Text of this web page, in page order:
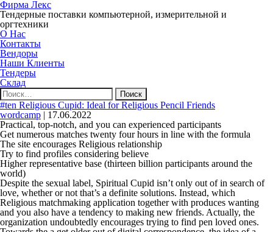
Фирма Лекс
Тендерные поставки компьютерной, измерительной и
оргтехники
О Нас
Контакты
Вендоры
Наши Клиенты
Тендеры
Склад
Найти:
#ten Religious Cupid: Ideal for Religious Pencil Friends
wordcamp | 17.06.2022
Practical, top-notch, and you can experienced participants
Get numerous matches twenty four hours in line with the formula
The site encourages Religious relationship
Try to find profiles considering believe
Higher representative base (thirteen billion participants around the
world)
Despite the sexual label, Spiritual Cupid isn’t only out of in search of
love, whether or not that’s a definite solutions. Instead, which
Religious matchmaking application together with produces wanting
and you also have a tendency to making new friends. Actually, the
organization undoubtedly encourages trying to find pen loved ones.